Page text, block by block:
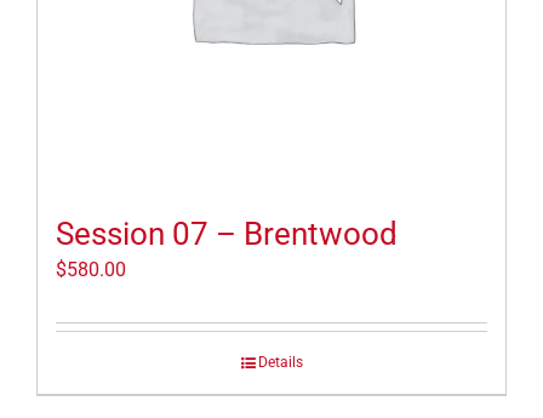
Session 07 – Brentwood
$580.00
Details